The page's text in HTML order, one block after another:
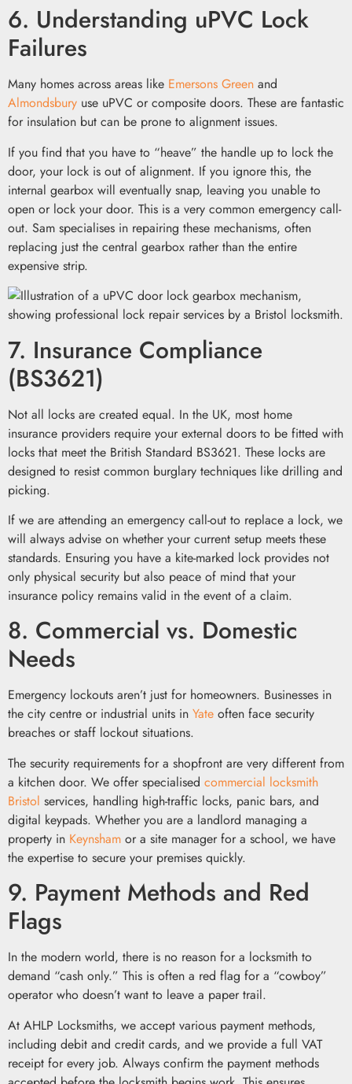
6. Understanding uPVC Lock
Failures
Many homes across areas like Emersons Green and
Almondsbury use uPVC or composite doors. These are fantastic
for insulation but can be prone to alignment issues.
If you find that you have to “heave” the handle up to lock the
door, your lock is out of alignment. If you ignore this, the
internal gearbox will eventually snap, leaving you unable to
open or lock your door. This is a very common emergency call-
out. Sam specialises in repairing these mechanisms, often
replacing just the central gearbox rather than the entire
expensive strip.
7. Insurance Compliance
(BS3621)
Not all locks are created equal. In the UK, most home
insurance providers require your external doors to be fitted with
locks that meet the British Standard BS3621. These locks are
designed to resist common burglary techniques like drilling and
picking.
If we are attending an emergency call-out to replace a lock, we
will always advise on whether your current setup meets these
standards. Ensuring you have a kite-marked lock provides not
only physical security but also peace of mind that your
insurance policy remains valid in the event of a claim.
8. Commercial vs. Domestic
Needs
Emergency lockouts aren’t just for homeowners. Businesses in
the city centre or industrial units in Yate often face security
breaches or staff lockout situations.
The security requirements for a shopfront are very different from
a kitchen door. We offer specialised commercial locksmith
Bristol services, handling high-traffic locks, panic bars, and
digital keypads. Whether you are a landlord managing a
property in Keynsham or a site manager for a school, we have
the expertise to secure your premises quickly.
9. Payment Methods and Red
Flags
In the modern world, there is no reason for a locksmith to
demand “cash only.” This is often a red flag for a “cowboy”
operator who doesn’t want to leave a paper trail.
At AHLP Locksmiths, we accept various payment methods,
including debit and credit cards, and we provide a full VAT
receipt for every job. Always confirm the payment methods